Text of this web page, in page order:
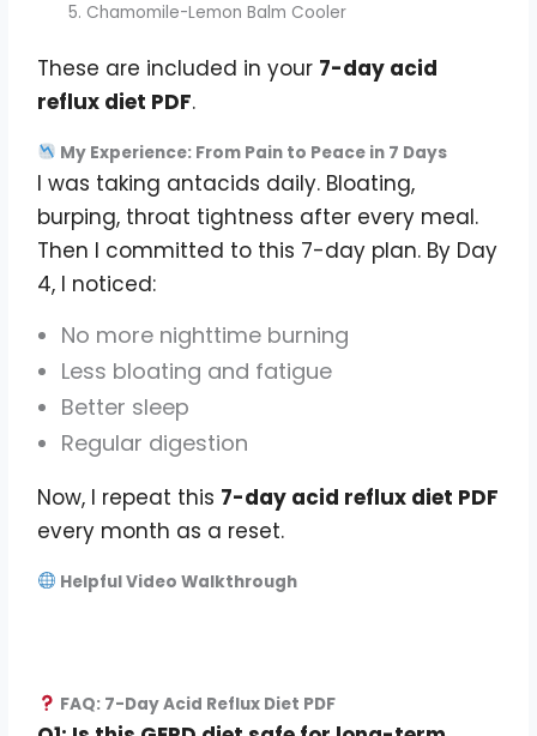
Chamomile-Lemon Balm Cooler
These are included in your 7-day acid
reflux diet PDF.
My Experience: From Pain to Peace in 7 Days
I was taking antacids daily. Bloating,
burping, throat tightness after every meal.
Then I committed to this 7-day plan. By Day
4, I noticed:
No more nighttime burning
Less bloating and fatigue
Better sleep
Regular digestion
Now, I repeat this 7-day acid reflux diet PDF
every month as a reset.
Helpful Video Walkthrough
FAQ: 7-Day Acid Reflux Diet PDF